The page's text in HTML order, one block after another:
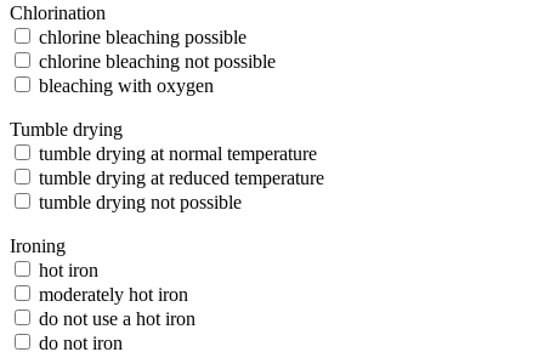
Chlorination
chlorine bleaching possible
chlorine bleaching not possible
bleaching with oxygen
Tumble drying
tumble drying at normal temperature
tumble drying at reduced temperature
tumble drying not possible
Ironing
hot iron
moderately hot iron
do not use a hot iron
do not iron